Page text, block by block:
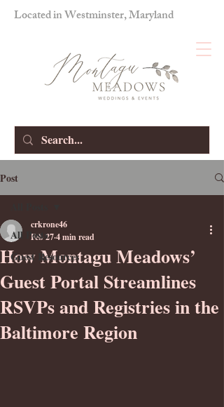
Located in Westminster, Maryland
Post
All Posts
Guest Resources
How Montagu Meadows’
Guest Portal Streamlines
RSVPs and Registries in the
Baltimore Region
crkrone46
Feb 274 min read